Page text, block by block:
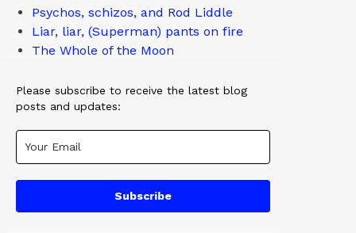
Psychos, schizos, and Rod Liddle
Liar, liar, (Superman) pants on fire
The Whole of the Moon
Please subscribe to receive the latest blog
posts and updates:
Subscribe